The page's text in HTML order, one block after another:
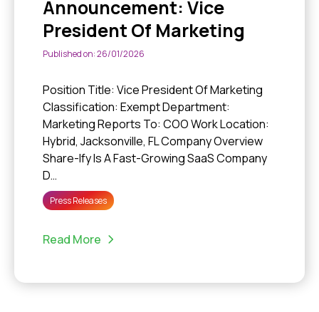
Announcement: Vice
President Of Marketing
Published on: 26/01/2026
Position Title: Vice President Of Marketing
Classification: Exempt Department:
Marketing Reports To: COO Work Location:
Hybrid, Jacksonville, FL Company Overview
Share-Ify Is A Fast-Growing SaaS Company
D…
Press Releases
Read More